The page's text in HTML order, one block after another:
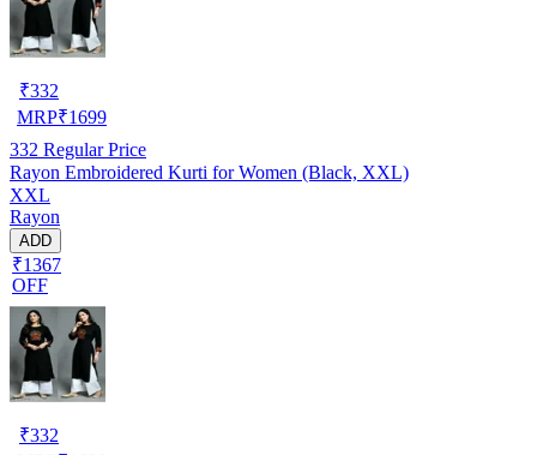
₹332
MRP₹1699
332 Regular Price
Rayon Embroidered Kurti for Women (Black, XXL)
XXL
Rayon
ADD
₹1367
OFF
₹332